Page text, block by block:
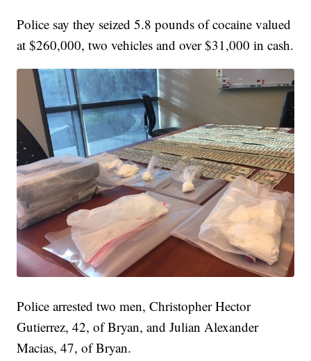
Police say they seized 5.8 pounds of cocaine valued
at $260,000, two vehicles and over $31,000 in cash.
Police arrested two men, Christopher Hector
Gutierrez, 42, of Bryan, and Julian Alexander
Macias, 47, of Bryan.